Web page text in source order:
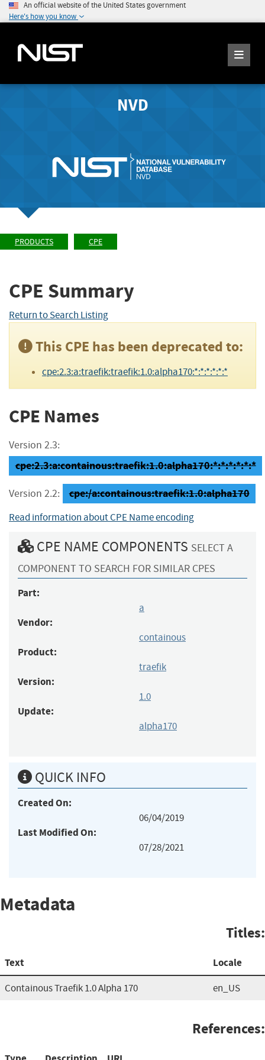
An official website of the United States government
Here's how you know
NVD
PRODUCTS CPE
CPE Summary
Return to Search Listing
This CPE has been deprecated to:
cpe:2.3:a:traefik:traefik:1.0:alpha170:*:*:*:*:*:*
CPE Names
Version 2.3:
cpe:2.3:a:containous:traefik:1.0:alpha170:*:*:*:*:*:*
Version 2.2: cpe:/a:containous:traefik:1.0:alpha170
Read information about CPE Name encoding
CPE NAME COMPONENTS SELECT A
COMPONENT TO SEARCH FOR SIMILAR CPES
Part:
a
Vendor:
containous
Product:
traefik
Version:
1.0
Update:
alpha170
QUICK INFO
Created On:
06/04/2019
Last Modified On:
07/28/2021
Metadata
Titles:
Text Locale
Containous Traefik 1.0 Alpha 170 en_US
References: